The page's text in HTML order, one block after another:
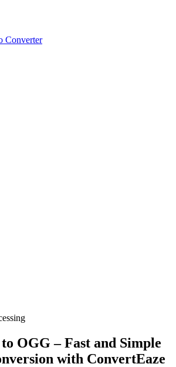
Converter
OGG – Fast and Simple
with ConvertEaze